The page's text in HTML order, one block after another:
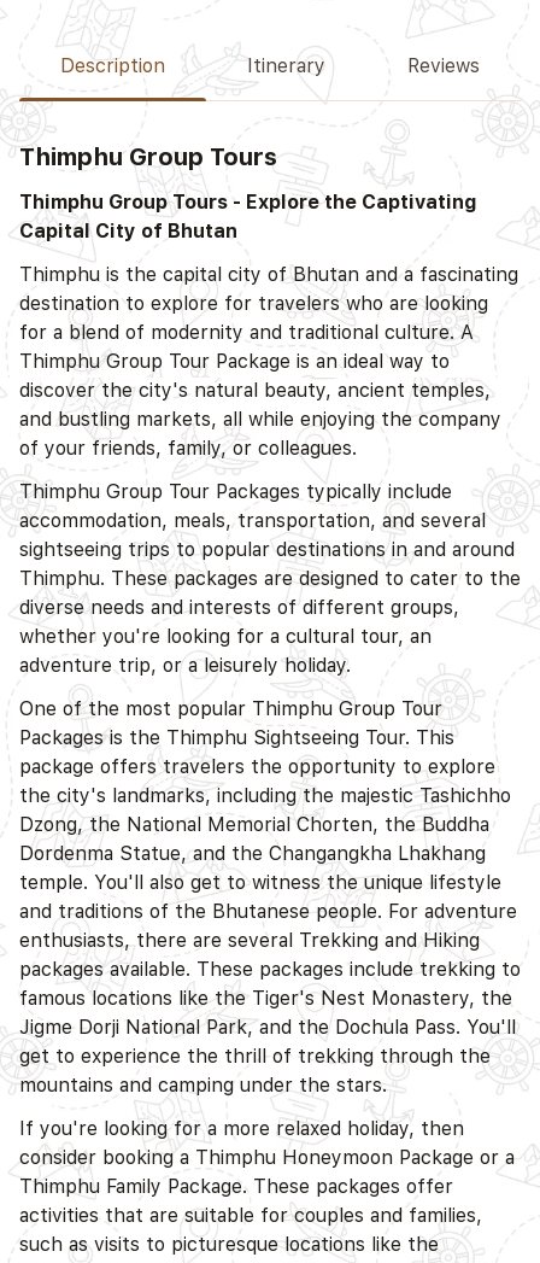
Description Itinerary Reviews
Thimphu Group Tours
Thimphu Group Tours - Explore the Captivating
Capital City of Bhutan
Thimphu is the capital city of Bhutan and a fascinating
destination to explore for travelers who are looking
for a blend of modernity and traditional culture. A
Thimphu Group Tour Package is an ideal way to
discover the city's natural beauty, ancient temples,
and bustling markets, all while enjoying the company
of your friends, family, or colleagues.
Thimphu Group Tour Packages typically include
accommodation, meals, transportation, and several
sightseeing trips to popular destinations in and around
Thimphu. These packages are designed to cater to the
diverse needs and interests of different groups,
whether you're looking for a cultural tour, an
adventure trip, or a leisurely holiday.
One of the most popular Thimphu Group Tour
Packages is the Thimphu Sightseeing Tour. This
package offers travelers the opportunity to explore
the city's landmarks, including the majestic Tashichho
Dzong, the National Memorial Chorten, the Buddha
Dordenma Statue, and the Changangkha Lhakhang
temple. You'll also get to witness the unique lifestyle
and traditions of the Bhutanese people. For adventure
enthusiasts, there are several Trekking and Hiking
packages available. These packages include trekking to
famous locations like the Tiger's Nest Monastery, the
Jigme Dorji National Park, and the Dochula Pass. You'll
get to experience the thrill of trekking through the
mountains and camping under the stars.
If you're looking for a more relaxed holiday, then
consider booking a Thimphu Honeymoon Package or a
Thimphu Family Package. These packages offer
activities that are suitable for couples and families,
such as visits to picturesque locations like the